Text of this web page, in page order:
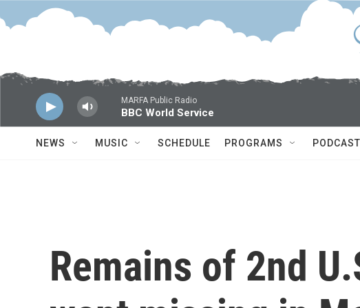
Skip to main content
MARFA Public Radio
BBC World Service
NEWS MUSIC SCHEDULE PROGRAMS
Remains of 2nd